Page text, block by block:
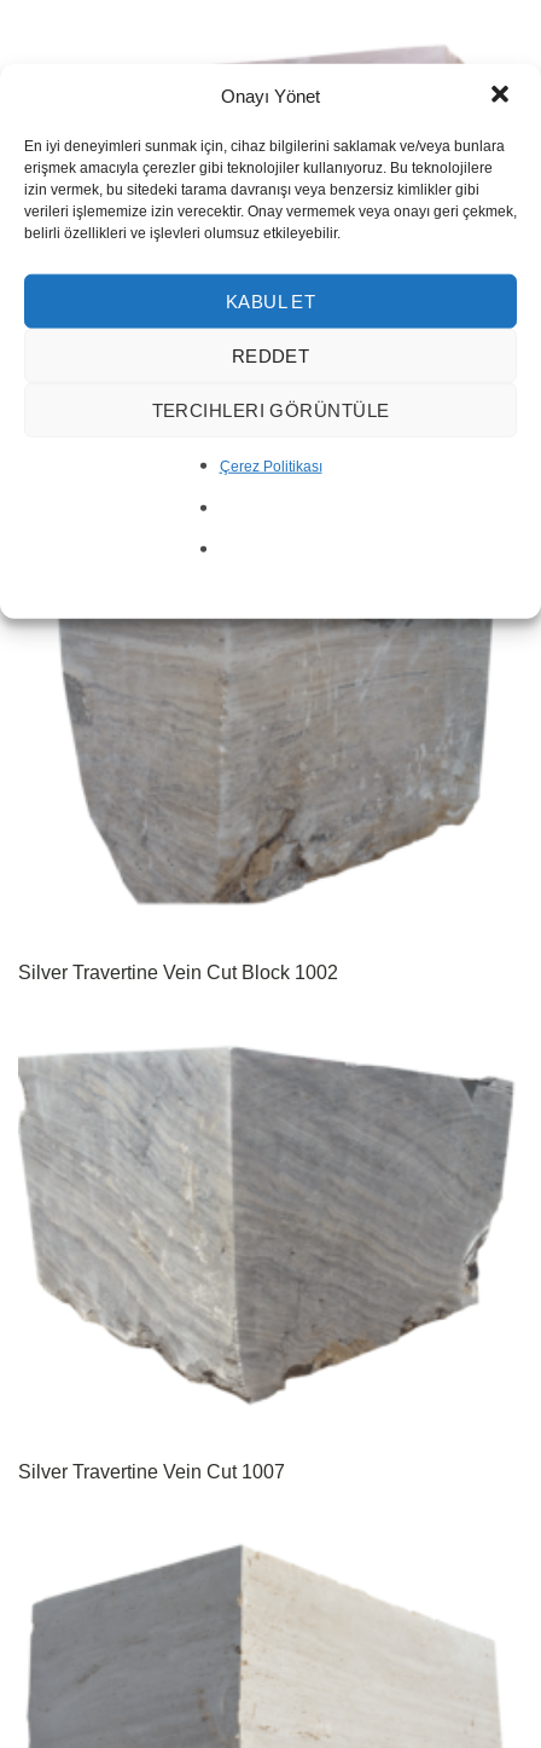
Onayı Yönet
En iyi deneyimleri sunmak için, cihaz bilgilerini saklamak ve/veya bunlara
erişmek amacıyla çerezler gibi teknolojiler kullanıyoruz. Bu teknolojilere
izin vermek, bu sitedeki tarama davranışı veya benzersiz kimlikler gibi
verileri işlememize izin verecektir. Onay vermemek veya onayı geri çekmek,
belirli özellikleri ve işlevleri olumsuz etkileyebilir.
KABUL ET
REDDET
TERCIHLERI GÖRÜNTÜLE
Çerez Politikası
River Travertine Block 10001
Silver Travertine Vein Cut Block 1002
Silver Travertine Vein Cut 1007